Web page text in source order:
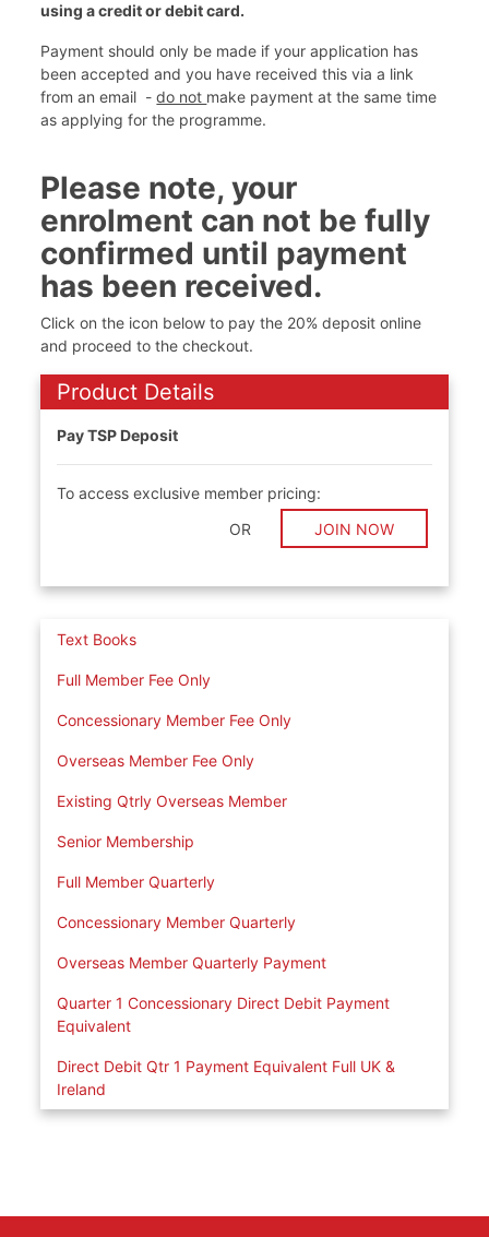
using a credit or debit card.
Payment should only be made if your application has
been accepted and you have received this via a link
from an email -do not make payment at the same time
as applying for the programme.
Please note, your
enrolment can not be fully
confirmed until payment
has been received.
Click on the icon below to pay the 20% deposit online
and proceed to the checkout.
Product Details
Pay TSP Deposit
To access exclusive member pricing:
OR
JOIN NOW
Text Books
Full Member Fee Only
Concessionary Member Fee Only
Overseas Member Fee Only
Existing Qtrly Overseas Member
Senior Membership
Full Member Quarterly
Concessionary Member Quarterly
Overseas Member Quarterly Payment
Quarter 1 Concessionary Direct Debit Payment
Equivalent
Direct Debit Qtr 1 Payment Equivalent Full UK &
Ireland